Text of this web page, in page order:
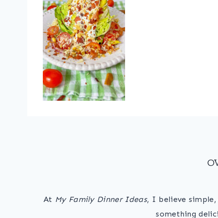
At My Family Dinner Ideas, I believe
something